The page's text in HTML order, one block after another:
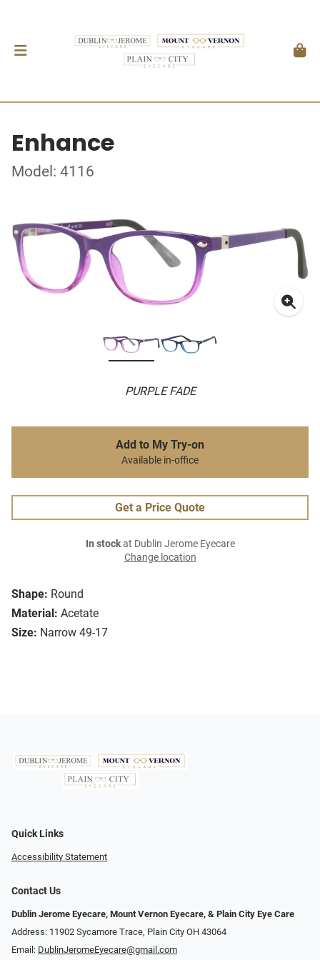
Enhance
Model: 4116
PURPLE FADE
Shape: Round
Material: Acetate
Size: Narrow 49-17
Add to My Try-on
Available in-office
Get a Price Quote
In stockat Dublin Jerome Eyecare
Change location
Quick Links
Accessibility Statement
Contact Us
Dublin Jerome Eyecare, Mount Vernon Eyecare, & Plain City Eye Care
Address: 11902 Sycamore Trace, Plain City OH 43064
Email: DublinJeromeEyecare@gmail.com